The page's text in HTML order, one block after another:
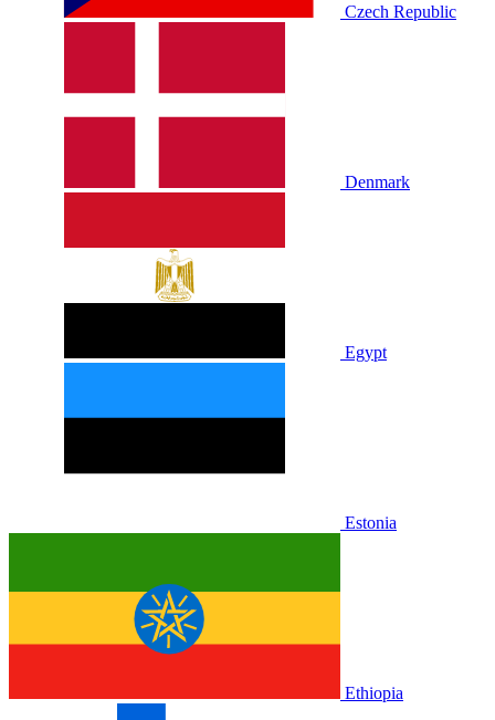
Czech Republic
Denmark
Egypt
Estonia
Ethiopia